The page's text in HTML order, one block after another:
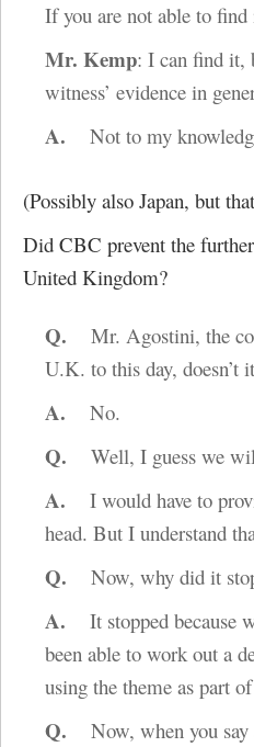
If you are not able to
Mr. Kemp: I can find it,
witness’ evidence in
A. Not to my
(Possibly also Japan, but
Did CBC prevent the
United Kingdom?
Q. Mr. Agostini, the
U.K. to this day, doesn’t
A. No.
Q. Well, I guess we
A. I would have to
head. But I understand
Q. Now, why did it
A. It stopped because
been able to work out a
using the theme as part
Q. Now, when you say